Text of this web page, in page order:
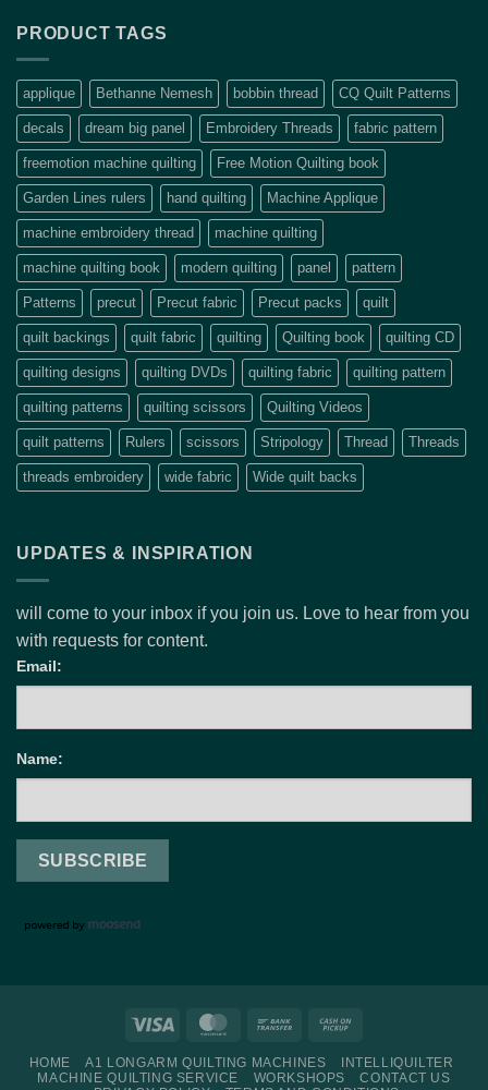
PRODUCT TAGS
applique Bethanne Nemesh bobbin thread CQ Quilt Patterns
decals dream big panel Embroidery Threads fabric pattern
freemotion machine quilting Free Motion Quilting book
Garden Lines rulers hand quilting Machine Applique
machine embroidery thread machine quilting
machine quilting book modern quilting panel pattern
Patterns precut Precut fabric Precut packs quilt
quilt backings quilt fabric quilting Quilting book quilting CD
quilting designs quilting DVDs quilting fabric quilting pattern
quilting patterns quilting scissors Quilting Videos
quilt patterns Rulers scissors Stripology Thread Threads
threads embroidery wide fabric Wide quilt backs
UPDATES & INSPIRATION
will come to your inbox if you join us. Love to hear from you
with requests for content.
Email:
Name:
Visa MasterCardBank
Pickup
HOME A1 LONGARM QUILTING MACHINES
INTELLIQUILTER
MACHINE QUILTING SERVICE
WORKSHOPS
CONTACT US